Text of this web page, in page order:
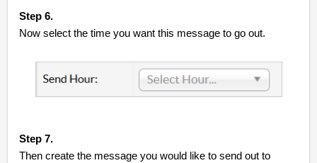
Step 6.
Now select the time you want this message to go out.
Step 7.
Then create the message you would like to send out to